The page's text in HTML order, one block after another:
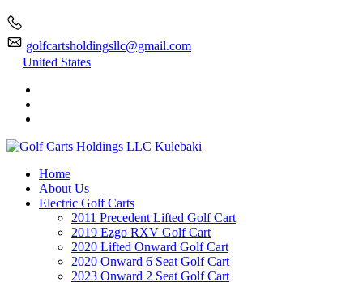
golfcartsholdingsllc@gmail.com
United States
Home
About Us
Electric Golf Carts
2011 Precedent Lifted Golf Cart
2019 Ezgo RXV Golf Cart
2020 Lifted Onward Golf Cart
2020 Onward 6 Seat Golf Cart
2023 Onward 2 Seat Golf Cart